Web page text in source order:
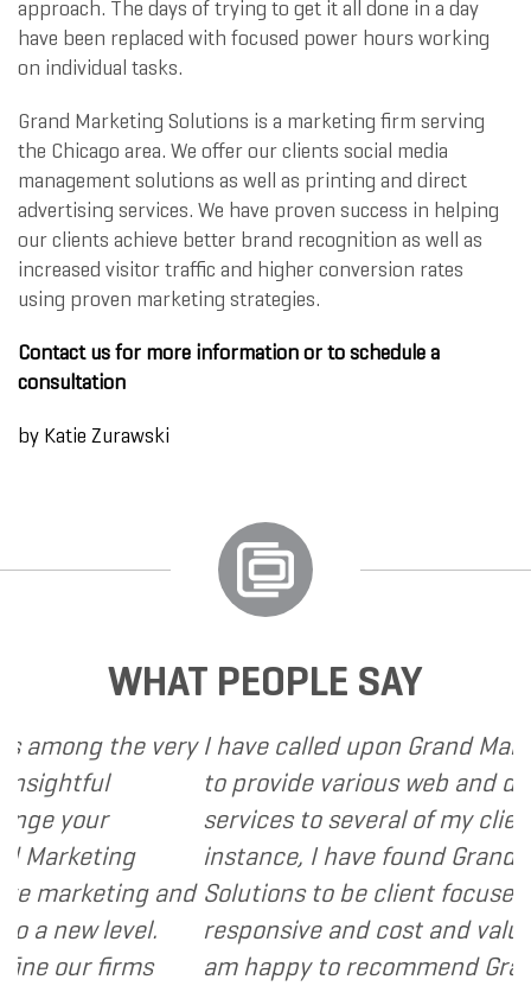
approach. The days of trying to get it all done in a day
have been replaced with focused power hours working
on individual tasks.
Grand Marketing Solutions is a marketing firm serving
the Chicago area. We offer our clients social media
management solutions as well as printing and direct
advertising services. We have proven success in helping
our clients achieve better brand recognition as well as
increased visitor traffic and higher conversion rates
using proven marketing strategies.
Contact us for more information or to schedule a
consultation
by Katie Zurawski
WHAT PEOPLE SAY
the very
and
level.
firms
I have called upon Grand Marketing
to provide various web and design
services to several of my clients. In
instance, I have found Grand
Solutions to be client focused,
responsive and cost and value
am happy to recommend Grand